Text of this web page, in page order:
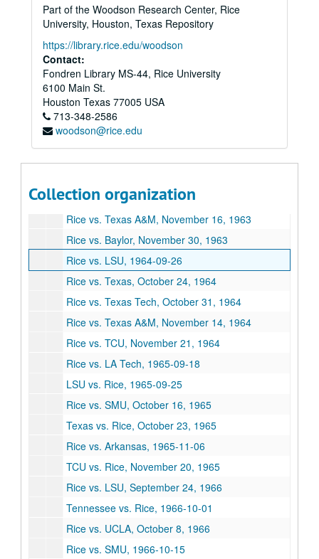
Part of the Woodson Research Center, Rice
University, Houston, Texas Repository
https://library.rice.edu/woodson
Contact:
Fondren Library MS-44, Rice University
6100 Main St.
Houston Texas 77005 USA
713-348-2586
woodson@rice.edu
Collection organization
Rice vs. Arkansas, November 11, 1961
Rice vs. Baylor, December 2, 1961
Rice vs. Penn State, October 6, 1962
Rice vs. Oregon, October 13, 1962
Rice vs. Texas, October 27, 1962
Rice vs. Texas Tech, November 3, 1962
Rice vs. Stanford, October 12, 1963
Rice vs. Arkansas, November 9, 1963
Rice vs. Texas A&M, November 16, 1963
Rice vs. Baylor, November 30, 1963
Rice vs. LSU, 1964-09-26
Rice vs. Texas, October 24, 1964
Rice vs. Texas Tech, October 31, 1964
Rice vs. Texas A&M, November 14, 1964
Rice vs. TCU, November 21, 1964
Rice vs. LA Tech, 1965-09-18
LSU vs. Rice, 1965-09-25
Rice vs. SMU, October 16, 1965
Texas vs. Rice, October 23, 1965
Rice vs. Arkansas, 1965-11-06
TCU vs. Rice, November 20, 1965
Rice vs. LSU, September 24, 1966
Tennessee vs. Rice, 1966-10-01
Rice vs. UCLA, October 8, 1966
Rice vs. SMU, 1966-10-15